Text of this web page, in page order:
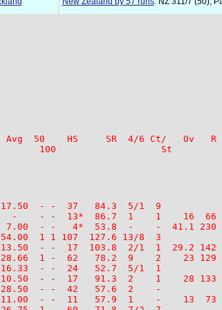
Avg  50    HS     SR  4/6 Ct/   Ov   R
- -  37   84.3  5/1  9
-    - -  13*  86.7  1    1    16  66
- -   4*  53.8  -    -  41.1 230
1 1 107  127.6 13/8  3
- -  17  103.8  2/1  1  29.2 142
1 -  62   78.2  9    2    23 129
- -  24   52.7  5/1  1
- -  17   91.3  2    1    28 133
- -  42   57.6  2    -
11.00  - -  11   57.9  1    -    13